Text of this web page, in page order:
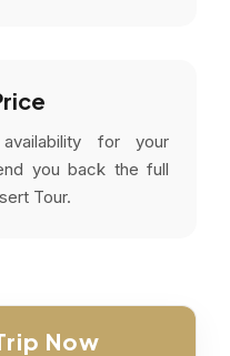
for your
you back the full
Tour.
Now